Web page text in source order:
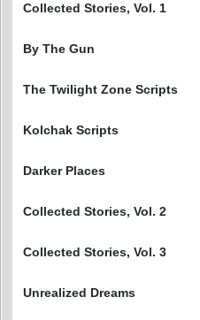
Collected Stories, Vol. 1
By The Gun
The Twilight Zone Scripts
Kolchak Scripts
Darker Places
Collected Stories, Vol. 2
Collected Stories, Vol. 3
Unrealized Dreams